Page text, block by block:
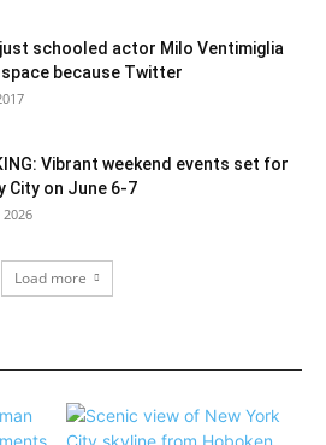
just schooled actor Milo Ventimiglia‏
because Twitter
Vibrant weekend events set for
City on June 6-7
2026
Load more